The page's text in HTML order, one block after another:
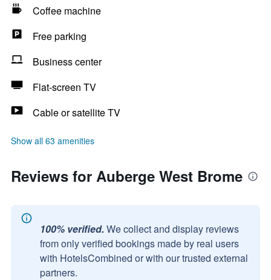
Coffee machine
Free parking
Business center
Flat-screen TV
Cable or satellite TV
Show all 63 amenities
Reviews for Auberge West Brome
100% verified. We collect and display reviews
from only verified bookings made by real users
with HotelsCombined or with our trusted external
partners.